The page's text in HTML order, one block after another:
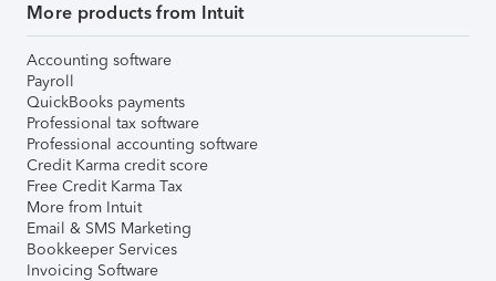
More products from Intuit
Accounting software
Payroll
QuickBooks payments
Professional tax software
Professional accounting software
Credit Karma credit score
Free Credit Karma Tax
More from Intuit
Email & SMS Marketing
Bookkeeper Services
Invoicing Software